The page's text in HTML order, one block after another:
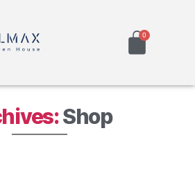
Shop